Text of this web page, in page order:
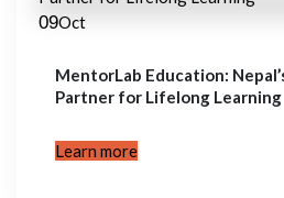
09Oct
MentorLab Education:
Partner for Lifelong Learning
Learn more